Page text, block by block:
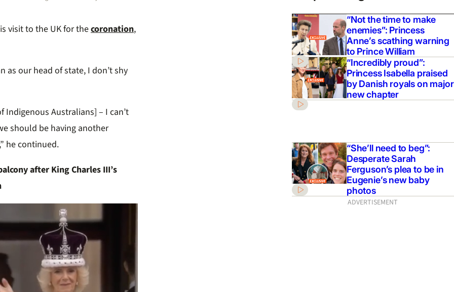
visit to the UK for thecoronation,
as our head of state, I don’t shy
Australians] – I can’t
should be having another
he continued.
after King Charles III’s
“Not the time to make
enemies”: Princess
Anne’s scathing warning
to Prince William
“Incredibly proud”:
Princess Isabella praised
by Danish royals on major
new chapter
“She’ll need to beg”:
Desperate Sarah
Ferguson’s plea to be in
Eugenie’s new baby
photos
ADVERTISEMENT